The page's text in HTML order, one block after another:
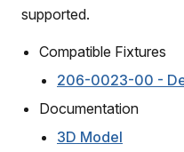
supported.
Compatible Fixtures
206-0023-00 -
Documentation
3D Model